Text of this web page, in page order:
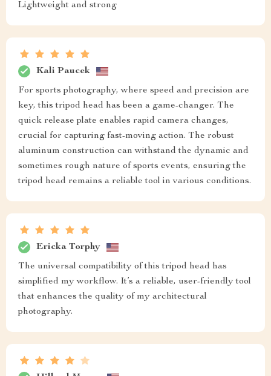
Lightweight and strong
Kali Paucek
For sports photography, where speed and precision are
key, this tripod head has been a game-changer. The
quick release plate enables rapid camera changes,
crucial for capturing fast-moving action. The robust
aluminum construction can withstand the dynamic and
sometimes rough nature of sports events, ensuring the
tripod head remains a reliable tool in various conditions.
Ericka Torphy
The universal compatibility of this tripod head has
simplified my workflow. It’s a reliable, user-friendly tool
that enhances the quality of my architectural
photography.